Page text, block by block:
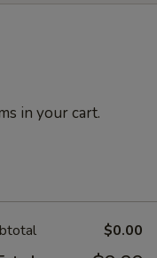
in your cart.
$0.00